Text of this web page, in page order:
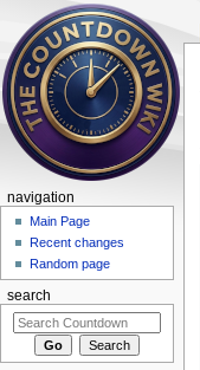
navigation
Main Page
Recent changes
Random page
search